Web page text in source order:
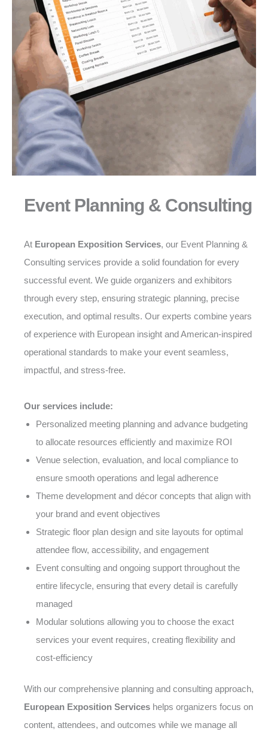
Event Planning & Consulting
At European Exposition Services, our Event Planning &
Consulting services provide a solid foundation for every
successful event. We guide organizers and exhibitors
through every step, ensuring strategic planning, precise
execution, and optimal results. Our experts combine years
of experience with European insight and American-inspired
operational standards to make your event seamless,
impactful, and stress-free.
Our services include:
Personalized meeting planning and advance budgeting
to allocate resources efficiently and maximize ROI
Venue selection, evaluation, and local compliance to
ensure smooth operations and legal adherence
Theme development and décor concepts that align with
your brand and event objectives
Strategic floor plan design and site layouts for optimal
attendee flow, accessibility, and engagement
Event consulting and ongoing support throughout the
entire lifecycle, ensuring that every detail is carefully
managed
Modular solutions allowing you to choose the exact
services your event requires, creating flexibility and
cost-efficiency
With our comprehensive planning and consulting approach,
European Exposition Services helps organizers focus on
content, attendees, and outcomes while we manage all